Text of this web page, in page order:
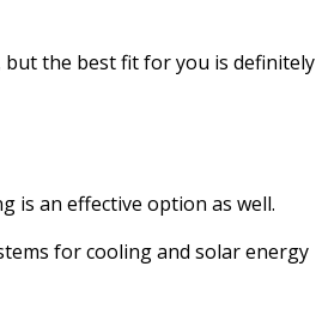
the best fit for you is definitely
is an effective option as well.
for cooling and solar energy